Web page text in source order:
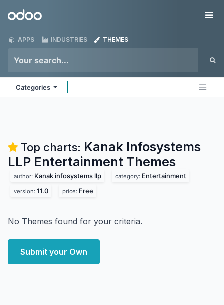
Odoo
APPS INDUSTRIES THEMES
Categories
Top charts: Kanak Infosystems
LLP Entertainment Themes
author: Kanak infosystems llp category: Entertainment
version: 11.0 price: Free
No Themes found for your criteria.
Submit your Own